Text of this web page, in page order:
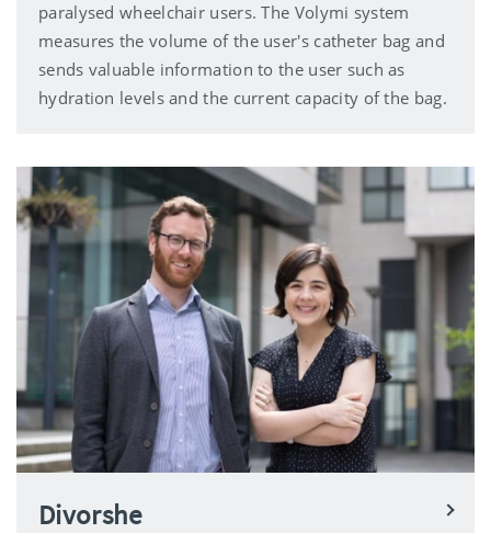
paralysed wheelchair users. The Volymi system
measures the volume of the user's catheter bag and
sends valuable information to the user such as
hydration levels and the current capacity of the bag.
Divorshe